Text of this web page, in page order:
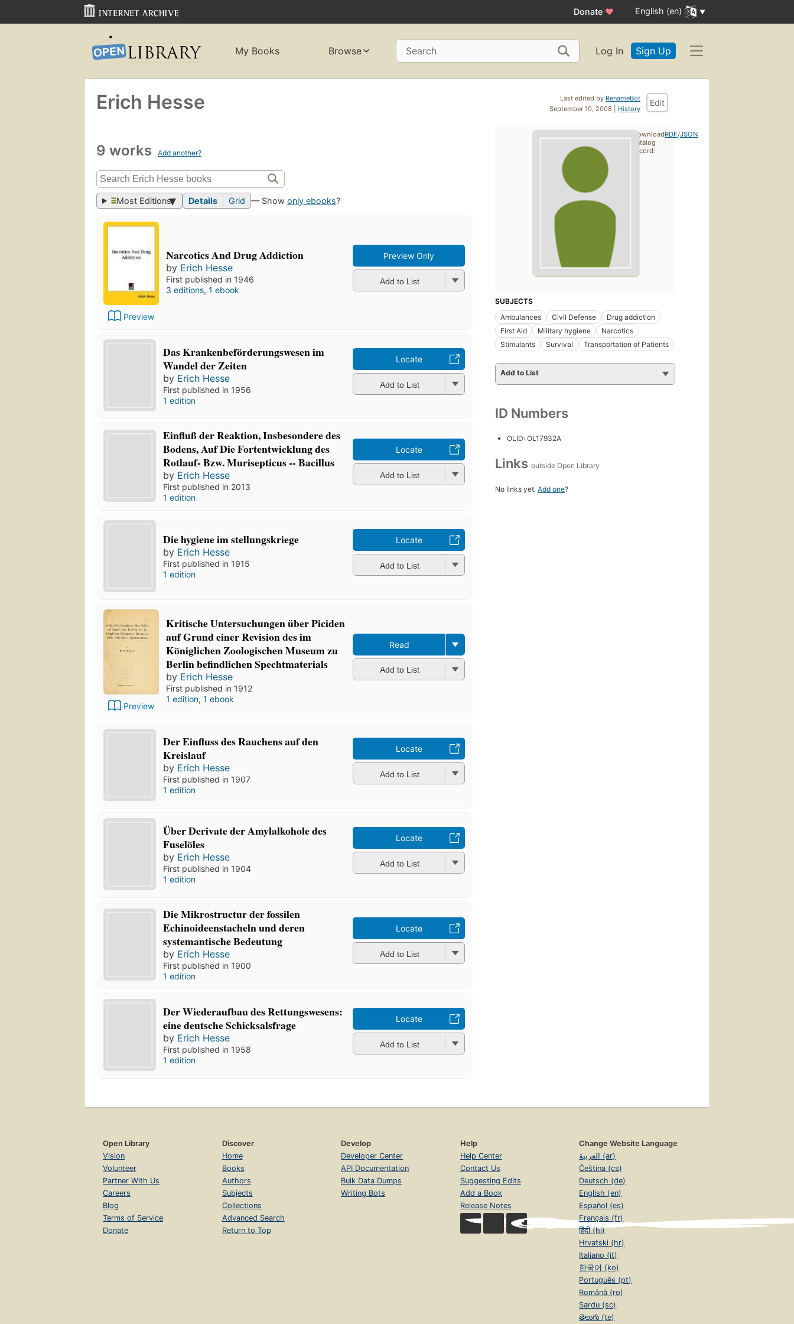
Donate ♥ English (en)
My Books Browse Search Log In Sign Up
Last edited by RenameBot
September 10, 2008 | History
Edit
Erich Hesse
9 works Add another?
Most Editions Details Grid — Showonly ebooks?
Preview
Narcotics And Drug Addiction
by Erich Hesse
First published in 1946
3 editions, 1 ebook
Preview Only
Add to List
Das Krankenbeförderungswesen im
Wandel der Zeiten
by Erich Hesse
First published in 1956
1 edition
Locate
Add to List
Einfluß der Reaktion, Insbesondere des
Bodens, Auf Die Fortentwicklung des
Rotlauf- Bzw. Murisepticus -- Bacillus
by Erich Hesse
First published in 2013
1 edition
Locate
Add to List
Die hygiene im stellungskriege
by Erich Hesse
First published in 1915
1 edition
Locate
Add to List
Preview
Kritische Untersuchungen über Piciden
auf Grund einer Revision des im
Königlichen Zoologischen Museum zu
Berlin befindlichen Spechtmaterials
by Erich Hesse
First published in 1912
1 edition, 1 ebook
Read
Add to List
Der Einfluss des Rauchens auf den
Kreislauf
by Erich Hesse
First published in 1907
1 edition
Locate
Add to List
Über Derivate der Amylalkohole des
Fuselöles
by Erich Hesse
First published in 1904
1 edition
Locate
Add to List
Die Mikrostructur der fossilen
Echinoideenstacheln und deren
systemantische Bedeutung
by Erich Hesse
First published in 1900
1 edition
Locate
Add to List
Der Wiederaufbau des Rettungswesens:
eine deutsche Schicksalsfrage
by Erich Hesse
First published in 1958
1 edition
Locate
Add to List
SUBJECTS
Ambulances
Civil Defense
Drug addiction
First Aid
Military hygiene
Narcotics
Stimulants
Survival Transportation of Patients
Add to List
ID Numbers
OLID: OL17932A
Links outside Open Library
No links yet. Add one?
Download
catalog
record:
RDF/JSON
Open Library
Vision
Volunteer
Partner With Us
Careers
Blog
Terms of Service
Donate
Discover
Home
Books
Authors
Subjects
Collections
Advanced Search
Return to Top
Develop
Developer Center
API Documentation
Bulk Data Dumps
Writing Bots
Help
Help Center
Contact Us
Suggesting Edits
Add a Book
Release Notes
Change Website Language
العربية (ar)
Čeština (cs)
Deutsch (de)
English (en)
Español (es)
Français (fr)
हिंदी (hi)
Hrvatski (hr)
Italiano (it)
한국어 (ko)
Português (pt)
Română (ro)
Sardu (sc)
తెలుగు (te)